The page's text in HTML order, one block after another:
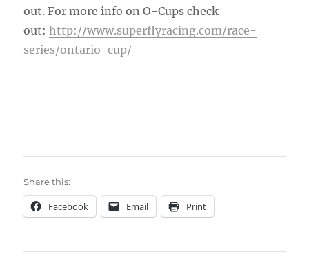
out. For more info on O-Cups check
out:http://www.superflyracing.com/race-
series/ontario-cup/
Share this:
Facebook Email Print